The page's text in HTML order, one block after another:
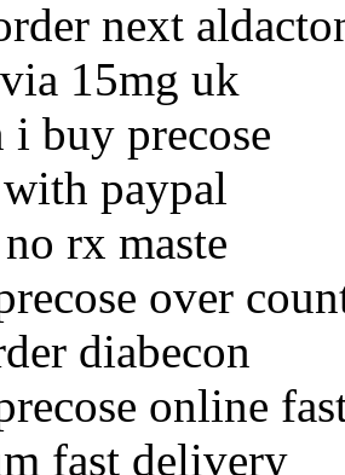
next
15mg uk
i buy precose
paypal
rx maste
over
diabecon
online
fast delivery